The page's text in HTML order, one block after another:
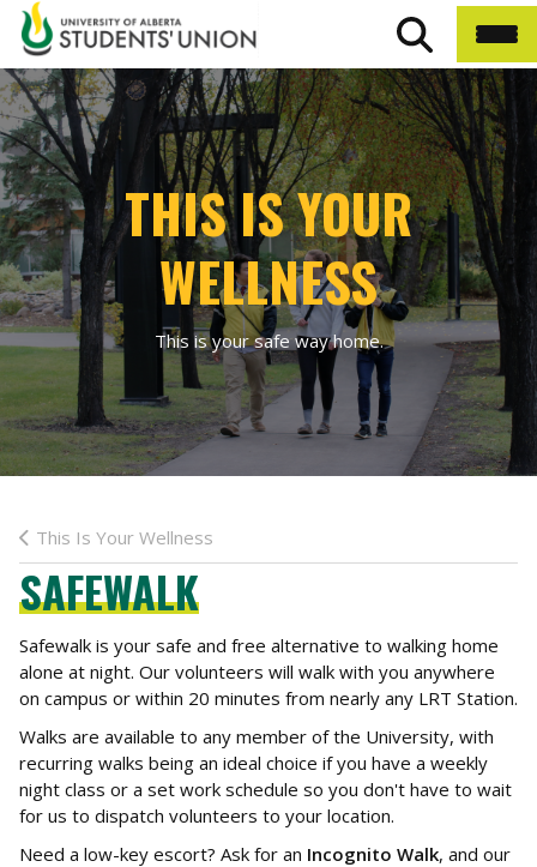
THIS IS YOUR
WELLNESS
This is your safe way home.
This Is Your Wellness
SAFEWALK
Safewalk is your safe and free alternative to walking home
alone at night. Our volunteers will walk with you anywhere
on campus or within 20 minutes from nearly any LRT Station.
Walks are available to any member of the University, with
recurring walks being an ideal choice if you have a weekly
night class or a set work schedule so you don't have to wait
for us to dispatch volunteers to your location.
Need a low-key escort? Ask for an Incognito Walk, and our